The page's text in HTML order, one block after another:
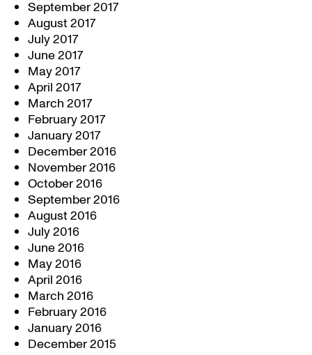
September 2017
August 2017
July 2017
June 2017
May 2017
April 2017
March 2017
February 2017
January 2017
December 2016
November 2016
October 2016
September 2016
August 2016
July 2016
June 2016
May 2016
April 2016
March 2016
February 2016
January 2016
December 2015